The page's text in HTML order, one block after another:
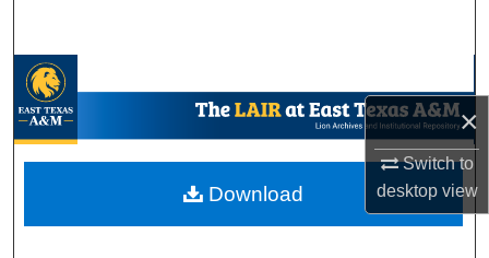
×
Switch to
desktopview
My Account
About
Download